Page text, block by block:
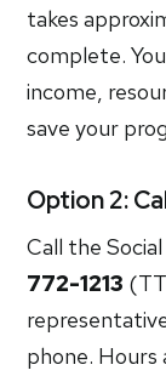
takes
complete.
income,
save your
Option 2:
Call the
772-1213
phone. Hours